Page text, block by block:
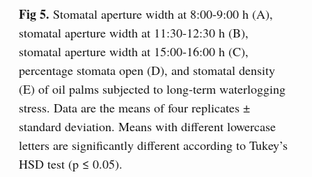
Fig 5. Stomatal aperture width at 8:00-9:00 h (A),
stomatal aperture width at 11:30-12:30 h (B),
stomatal aperture width at 15:00-16:00 h (C),
percentage stomata open (D), and stomatal density
(E) of oil palms subjected to long-term waterlogging
stress. Data are the means of four replicates ±
standard deviation. Means with different lowercase
letters are significantly different according to Tukey’s
HSD test (p ≤ 0.05).